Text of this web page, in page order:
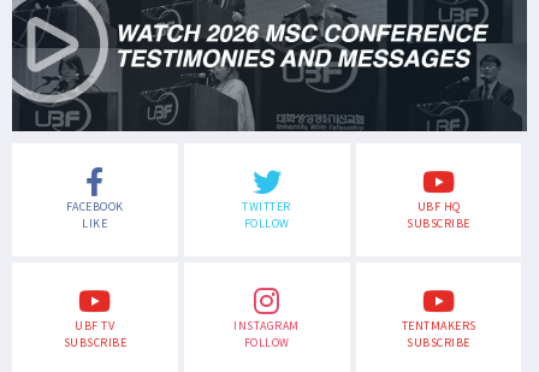
FACEBOOK
LIKE
TWITTER
FOLLOW
UBF HQ
SUBSCRIBE
UBF TV
SUBSCRIBE
INSTAGRAM
FOLLOW
TENTMAKERS
SUBSCRIBE